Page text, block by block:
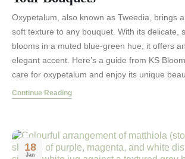
Oxypetalum, also known as Tweedia, brings
soft texture to any bouquet. With its delicate,
blooms in a muted blue-green hue, it offers
elegant accent. Here’s a guide from KS
care for oxypetalum and enjoy its unique
Continue Reading
18
Jan